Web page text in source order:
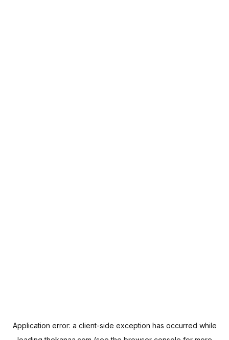
Application error: a client-side exception has occurred while